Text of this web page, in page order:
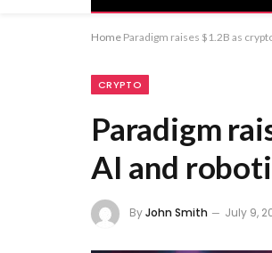
Home Paradigm raises $1.2B as
CRYPTO
Paradigm
AI and
ByJohn Smith July 9,